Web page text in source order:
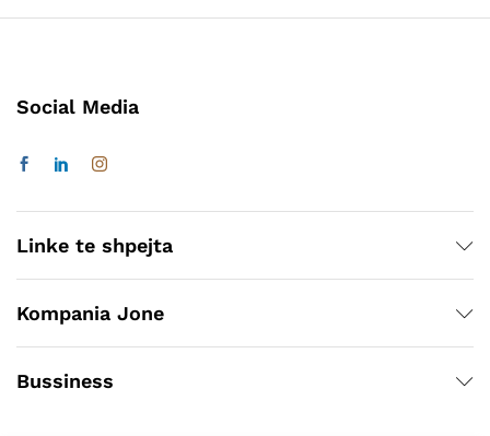
Social Media
Linke te shpejta
Kompania Jone
Bussiness